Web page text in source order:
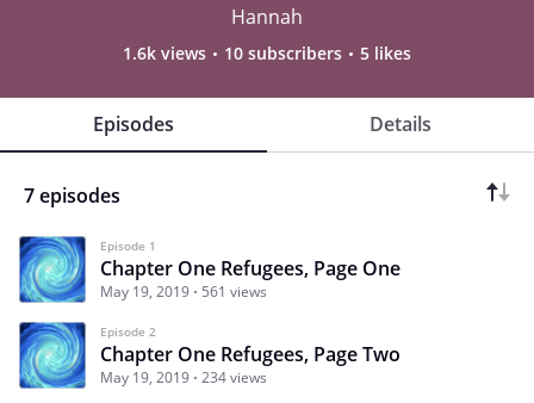
Hannah
1.6k views 10 subscribers 5 likes
Episodes Details
7 episodes
Episode 1
Chapter One Refugees, Page One
May 19, 2019 561 views
Episode 2
Chapter One Refugees, Page Two
May 19, 2019 234 views